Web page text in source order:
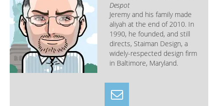
Despot
Jeremy and his family made
aliyah at the end of 2010. In
1990, he founded, and still
directs, Staiman Design, a
widely-respected design firm
in Baltimore, Maryland.